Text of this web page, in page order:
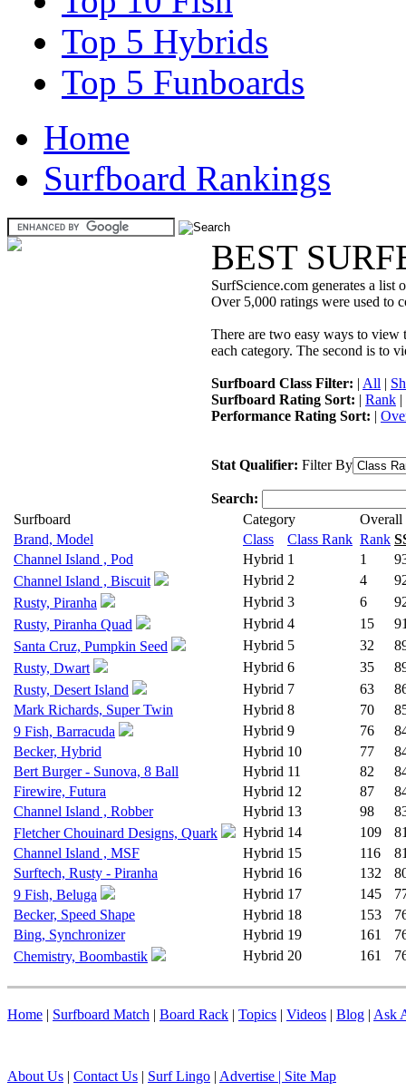
Top 5 Hybrids
Top 5 Funboards
Home
Surfboard Rankings
BEST
SurfScience.com generates a list
Over 5,000 ratings were used to
There are two easy ways to view
each category. The second is to
Surfboard Class Filter: | All |
Surfboard Rating Sort: | Rank |
Performance Rating Sort: |
Stat Qualifier: Filter By
Search:
Surfboard
Category
Overall
Brand, Model
Class Class Rank Rank
Channel Island , Pod
Hybrid 1 1
Channel Island , Biscuit
Hybrid 2 4
Rusty, Piranha
Hybrid 3 6
Rusty, Piranha Quad
Hybrid 4 15
Santa Cruz, Pumpkin Seed
Hybrid 5 32
Rusty, Dwart
Hybrid 6 35
Rusty, Desert Island
Hybrid 7 63
Mark Richards, Super Twin
Hybrid 8 70
9 Fish, Barracuda
Hybrid 9 76
Becker, Hybrid
Hybrid 10 77
Bert Burger - Sunova, 8 Ball
Hybrid 11 82
Firewire, Futura
Hybrid 12 87
Channel Island , Robber
Hybrid 13 98
Fletcher Chouinard Designs, Quark
Hybrid 14 109
Channel Island , MSF
Hybrid 15 116
Surftech, Rusty - Piranha
Hybrid 16 132
9 Fish, Beluga
Hybrid 17 145
Becker, Speed Shape
Hybrid 18 153
Bing, Synchronizer
Hybrid 19 161
Chemistry, Boombastik
Hybrid 20 161
Home | Surfboard Match | Board Rack | Topics | Videos | Blog | Ask
About Us | Contact Us | Surf Lingo | Advertise | Site Map